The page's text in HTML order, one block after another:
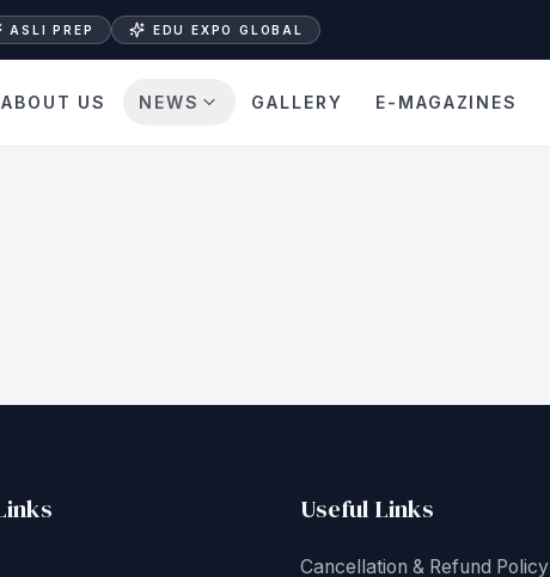
ASLI PREP EDU EXPO GLOBAL
ABOUT US NEWS GALLERY E-MAGAZINES
Useful Links
Cancellation & Refund Policy